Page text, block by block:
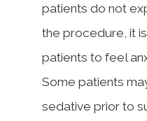
patients do not
the procedure, it
patients to feel
Some patients
sedative prior to